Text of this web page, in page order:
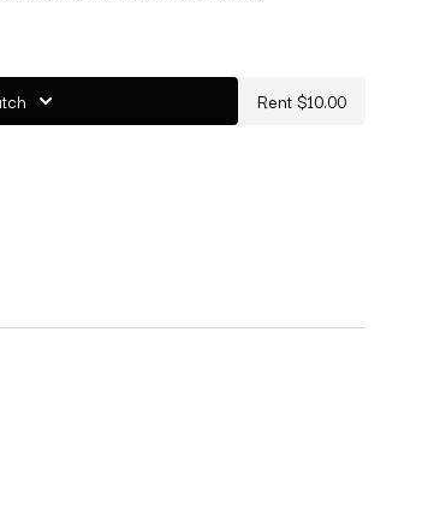
for this practice.
Rent $10.00